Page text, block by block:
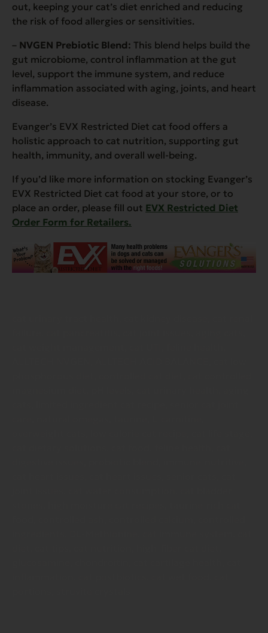
out, keeping your cat’s diet enriched and reducing
the risk of food allergies or sensitivities.
– NVGEN Prebiotic Blend: This blend helps build the
gut microbiome, control inflammation at the gut
level, support the immune system, and reduce
inflammation associated with aging, joints, and heart
disease.
Evanger’s EVX Restricted Diet cat food offers a
holistic approach to cat nutrition, supporting gut
health, immunity, and overall well-being.
If you’d like more information on stocking Evanger’s
EVX Restricted Diet cat food at your store, or to
place an order, please fill out EVX Restricted Diet
Order Form for Retailers.